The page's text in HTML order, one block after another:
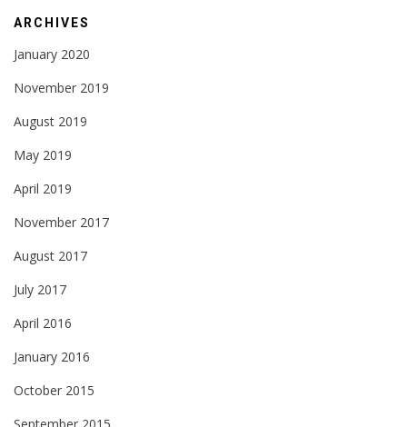
ARCHIVES
January 2020
November 2019
August 2019
May 2019
April 2019
November 2017
August 2017
July 2017
April 2016
January 2016
October 2015